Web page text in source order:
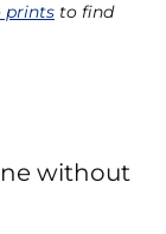
prints to find
without